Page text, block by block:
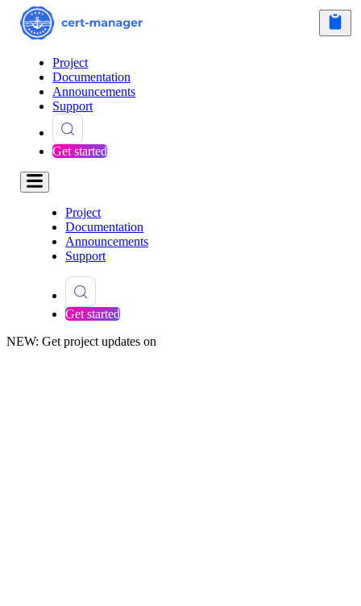
Project
Documentation
Announcements
Support
Get started
Project
Documentation
Announcements
Support
Get started
NEW: Get project updates on